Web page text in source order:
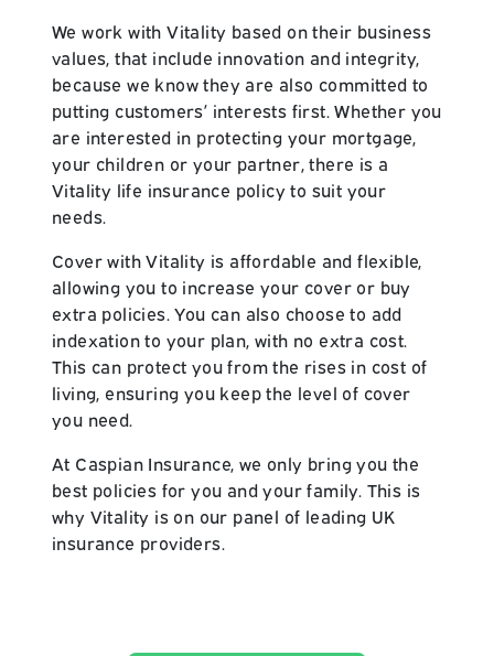
We work with Vitality based on their business
values, that include innovation and integrity,
because we know they are also committed to
putting customers’ interests first. Whether you
are interested in protecting your mortgage,
your children or your partner, there is a
Vitality life insurance policy to suit your
needs.
Cover with Vitality is affordable and flexible,
allowing you to increase your cover or buy
extra policies. You can also choose to add
indexation to your plan, with no extra cost.
This can protect you from the rises in cost of
living, ensuring you keep the level of cover
you need.
At Caspian Insurance, we only bring you the
best policies for you and your family. This is
why Vitality is on our panel of leading UK
insurance providers.